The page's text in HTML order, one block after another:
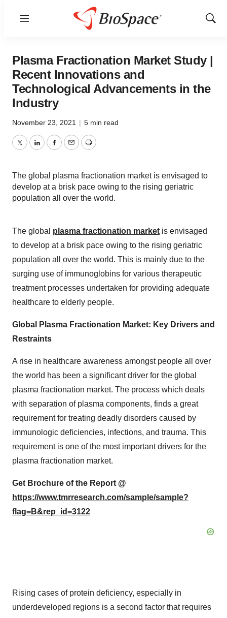
Menu
Show
Plasma Fractionation Market Study |
Recent Innovations and
Technological Advancements in the
Industry
November 23, 2021 | 5 min read
TwitterLinkedInFacebook
EmailPrint
The global plasma fractionation market is envisaged to
develop at a brisk pace owing to the rising geriatric
population all over the world.
The global plasma fractionation market is envisaged
to develop at a brisk pace owing to the rising geriatric
population all over the world. This is mainly due to the
surging use of immunoglobins for various therapeutic
treatment processes undertaken for providing adequate
healthcare to elderly people.
Global Plasma Fractionation Market: Key Drivers and
Restraints
A rise in healthcare awareness amongst people all over
the world has been a significant driver for the global
plasma fractionation market. The process which deals
with separation of plasma components, finds a great
requirement for treating deadly disorders caused by
immunologic deficiencies, infections, and trauma. This
requirement is one of the most important drivers for the
plasma fractionation market.
Get Brochure of the Report @
https://www.tmrresearch.com/sample/sample?
flag=B&rep_id=3122
Rising cases of protein deficiency, especially in
underdeveloped regions is a second factor that requires